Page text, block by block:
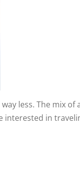
less. The mix of
interested in